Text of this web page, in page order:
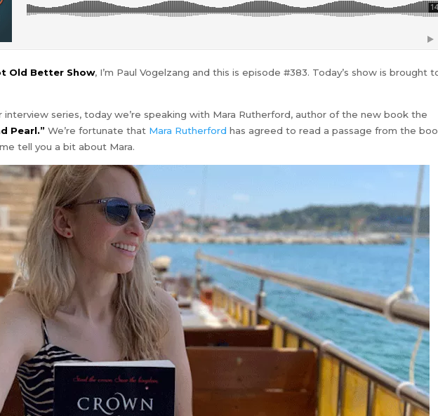
Old Better Show, I’m Paul Vogelzang and this is episode #383. Today’s show is brought
interview series, today we’re speaking with Mara Rutherford, author of the new book the
Pearl.” We’re fortunate that Mara Rutherford has agreed to read a passage from the
tell you a bit about Mara.